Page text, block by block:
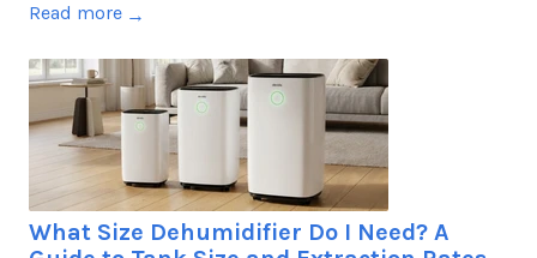
Read more →
What Size Dehumidifier Do I Need? A